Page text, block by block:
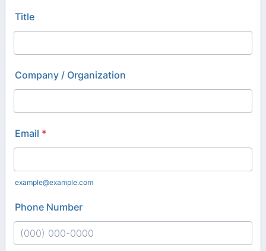
Title
Company / Organization
Email *
example@example.com
Phone Number